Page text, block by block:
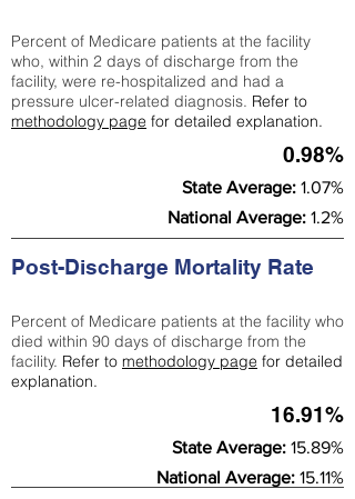
Percent of Medicare patients at the facility
who, within 2 days of discharge from the
facility, were re-hospitalized and had a
pressure ulcer-related diagnosis. Refer to
methodology page for detailed explanation.
0.98%
State Average: 1.07%
National Average: 1.2%
Post-Discharge Mortality Rate
Percent of Medicare patients at the facility who
died within 90 days of discharge from the
facility. Refer to methodology page for detailed
explanation.
16.91%
State Average: 15.89%
National Average: 15.11%